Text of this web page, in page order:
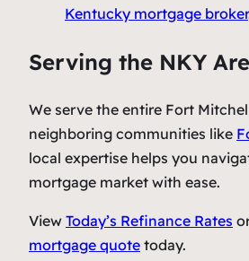
Kentucky mortgage broker
Serving the NKY
We serve the entire Fort
neighboring communities like
local expertise helps you
mortgage market with ease.
View Today’s Refinance Rates
mortgage quote today.